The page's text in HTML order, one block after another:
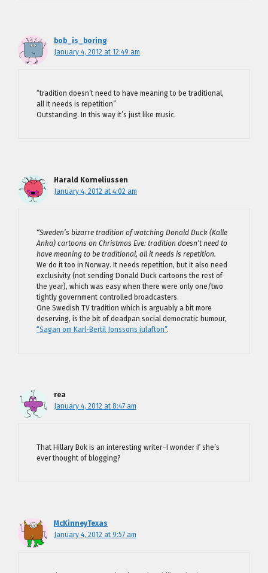
bob_is_boring
January 4, 2012 at 12:49 am
“tradition doesn’t need to have meaning to be traditional,
all it needs is repetition”
Outstanding. In this way it’s just like music.
Harald Korneliussen
January 4, 2012 at 4:02 am
“Sweden’s bizarre tradition of watching Donald Duck (Kalle
Anka) cartoons on Christmas Eve: tradition doesn’t need to
have meaning to be traditional, all it needs is repetition.
We do it too in Norway. It needs repetition, but it also need
exclusivity (not sending Donald Duck cartoons the rest of
the year), which was easy when there were only one/two
tightly government controlled broadcasters.
One Swedish TV tradition which is arguably a bit more
deserving, is the bit of deadpan social democratic humour,
“Sagan om Karl-Bertil Jonssons julafton”.
rea
January 4, 2012 at 8:47 am
That Hillary Bok is an interesting writer–I wonder if she’s
ever thought of blogging?
McKinneyTexas
January 4, 2012 at 9:57 am